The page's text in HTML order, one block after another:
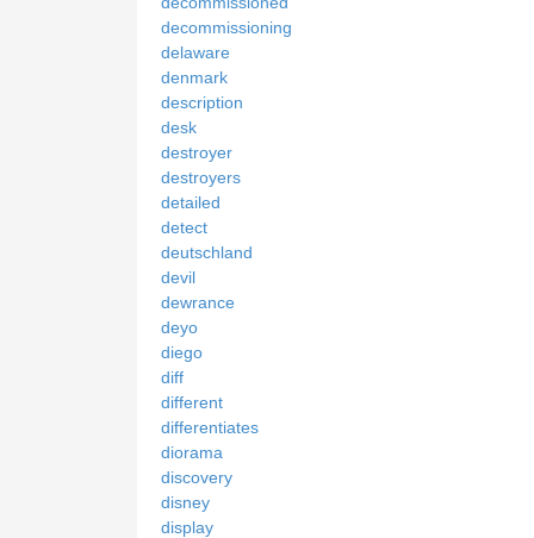
decommissioning
delaware
denmark
description
desk
destroyer
destroyers
detailed
detect
deutschland
devil
dewrance
deyo
diego
diff
different
differentiates
diorama
discovery
disney
display